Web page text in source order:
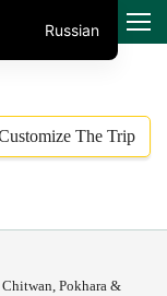
MENU
The Trip
Pokhara &
Russian